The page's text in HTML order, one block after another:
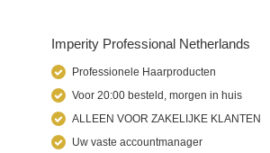
Imperity Professional Netherlands
Professionele Haarproducten
Voor 20:00 besteld, morgen in huis
ALLEEN VOOR ZAKELIJKE KLANTEN
Uw vaste accountmanager